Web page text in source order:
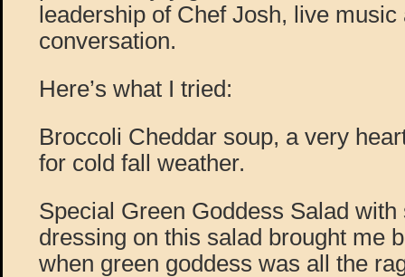
leadership of Chef Josh, live
conversation.
Here’s what I tried:
Broccoli Cheddar soup, a very
for cold fall weather.
Special Green Goddess Salad
dressing on this salad brought me
when green goddess was all the